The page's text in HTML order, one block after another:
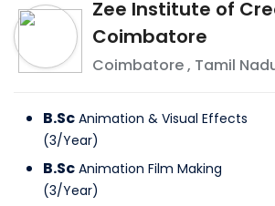
Zee Institute of
Coimbatore
Coimbatore, Tamil
B.Sc Animation & Visual Effects
(3/Year)
B.Sc Animation Film Making
(3/Year)